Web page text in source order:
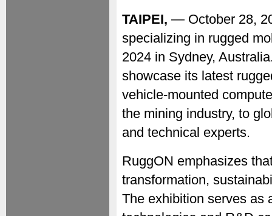
TAIPEI, — October 28,
specializing in rugged
2024 in Sydney,
showcase its latest
vehicle-mounted
the mining industry, to
and technical experts.
RuggON emphasizes
transformation,
The exhibition serves as